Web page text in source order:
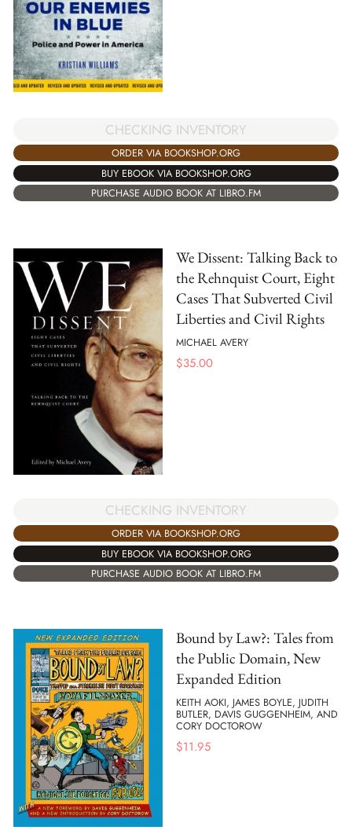
CHECKING INVENTORY
ORDER VIA BOOKSHOP.ORG
BUY EBOOK VIA BOOKSHOP.ORG
PURCHASE AUDIO BOOK AT LIBRO.FM
We Dissent: Talking Back to
the Rehnquist Court, Eight
Cases That Subverted Civil
Liberties and Civil Rights
MICHAEL AVERY
$35.00
CHECKING INVENTORY
ORDER VIA BOOKSHOP.ORG
BUY EBOOK VIA BOOKSHOP.ORG
PURCHASE AUDIO BOOK AT LIBRO.FM
Bound by Law?: Tales from
the Public Domain, New
Expanded Edition
KEITH AOKI, JAMES BOYLE, JUDITH
BUTLER, DAVIS GUGGENHEIM, AND
CORY DOCTOROW
$11.95